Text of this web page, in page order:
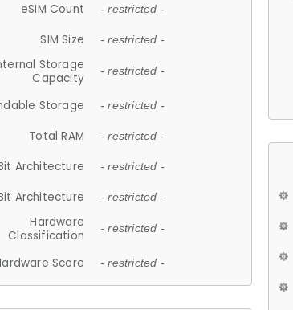
eSIM Count - restricted -
SIM Size - restricted -
Storage
Capacity
- restricted -
Storage - restricted -
Total RAM - restricted -
Architecture - restricted -
Architecture - restricted -
Hardware
Classification
- restricted -
Score - restricted -